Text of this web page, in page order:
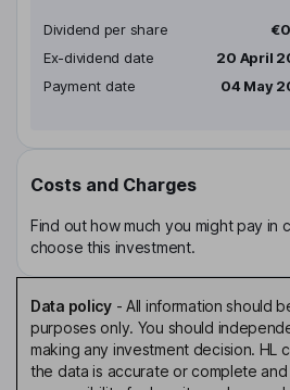
Dividend per share
Ex-dividend date
20 April
Payment date
04 May
Costs and Charges
Find out how much you might pay in
choose this investment.
Data policy- All information should
purposes only. You should
making any investment decision. HL
the data is accurate or complete